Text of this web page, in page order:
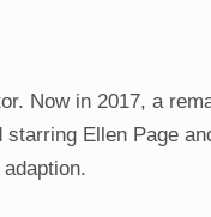
Now in 2017, a
Ellen Page